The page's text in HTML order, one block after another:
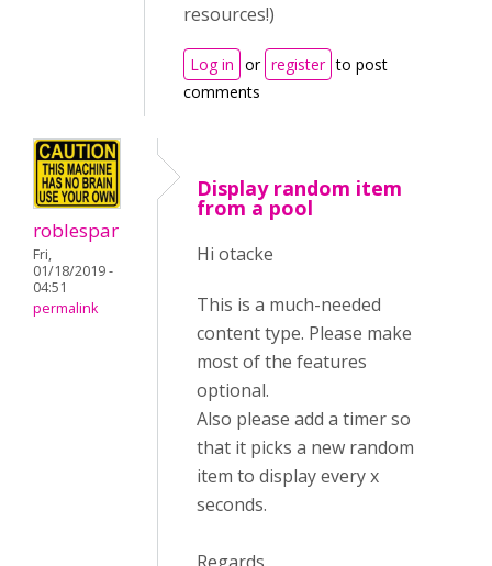
resources!)
Log in or register to post
comments
roblespar
Fri,
01/18/2019 -
04:51
permalink
Display random item
from a pool
Hi otacke
This is a much-needed
content type. Please make
most of the features
optional.
Also please add a timer so
that it picks a new random
item to display every x
seconds.